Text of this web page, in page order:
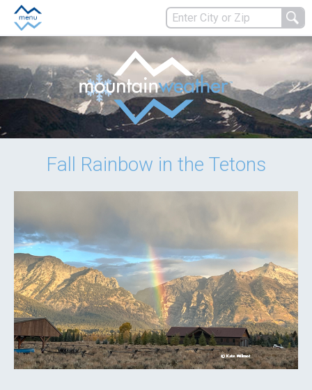
Fall Rainbow in the Tetons